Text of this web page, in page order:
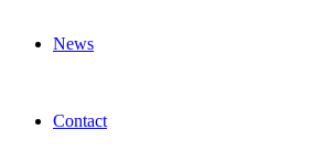
News
Contact